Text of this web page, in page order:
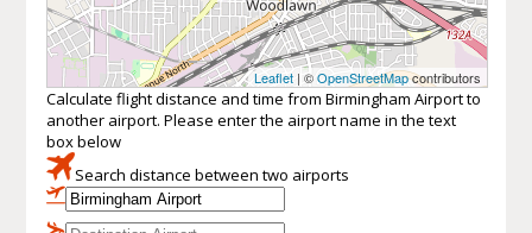
Leaflet | ©OpenStreetMapcontributors
Calculate flight distance and time from Birmingham Airport to
another airport. Please enter the airport name in the text
box below
Search distance between two airports